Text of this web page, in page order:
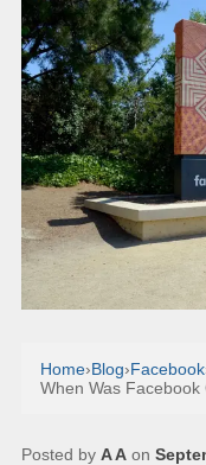
Home›Blog›Facebook
When Was
Posted by A A on